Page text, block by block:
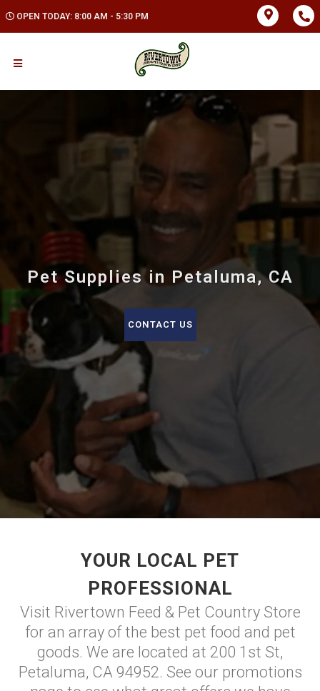
OPEN TODAY: 8:00 AM - 5:30 PM
Pet Supplies in Petaluma, CA
CONTACT US
YOUR LOCAL PET
PROFESSIONAL
Visit Rivertown Feed & Pet Country Store
for an array of the best pet food and pet
goods. We are located at 200 1st St,
Petaluma, CA 94952. See our promotions